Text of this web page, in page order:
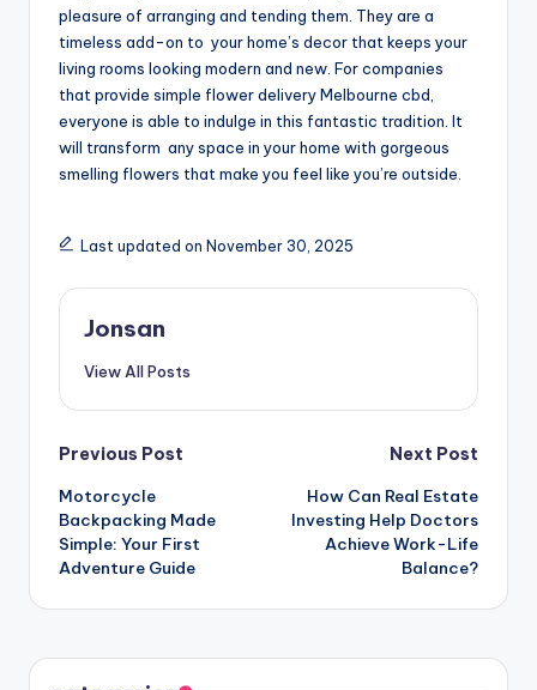
pleasure of arranging and tending them. They are a
timeless add-on to your home’s decor that keeps your
living rooms looking modern and new. For companies
that provide simple flower delivery Melbourne cbd,
everyone is able to indulge in this fantastic tradition. It
will transform any space in your home with gorgeous
smelling flowers that make you feel like you’re outside.
Last updated on November 30, 2025
Jonsan
View All Posts
Post
navigation
Previous Post
Motorcycle
Backpacking Made
Simple: Your First
Adventure Guide
Next Post
How Can Real Estate
Investing Help Doctors
Achieve Work-Life
Balance?